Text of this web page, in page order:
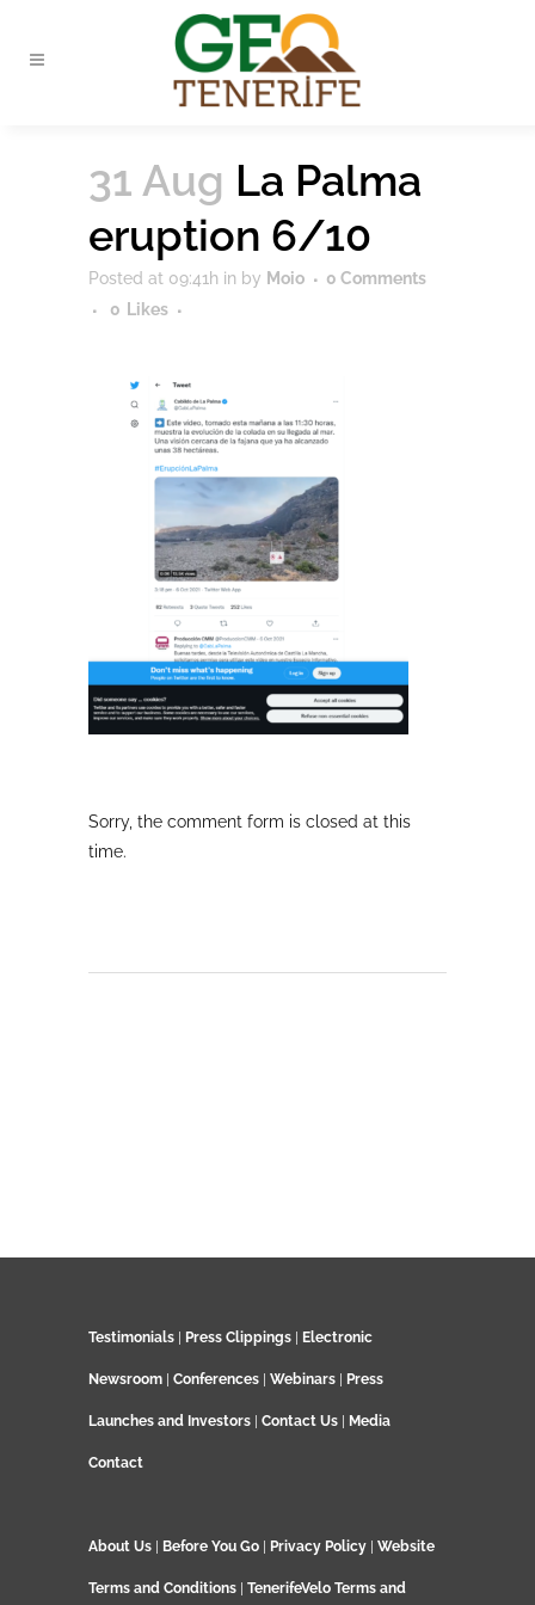
31 Aug La Palma
eruption 6/10
Posted at 09:41h in by Moio
0 Comments
0 Likes
Sorry, the comment form is closed at this
time.
Testimonials Press Clippings Electronic
Newsroom Conferences Webinars Press
Launches and Investors Contact Us Media
Contact
About Us Before You Go Privacy Policy Website
Terms and Conditions TenerifeVelo Terms and